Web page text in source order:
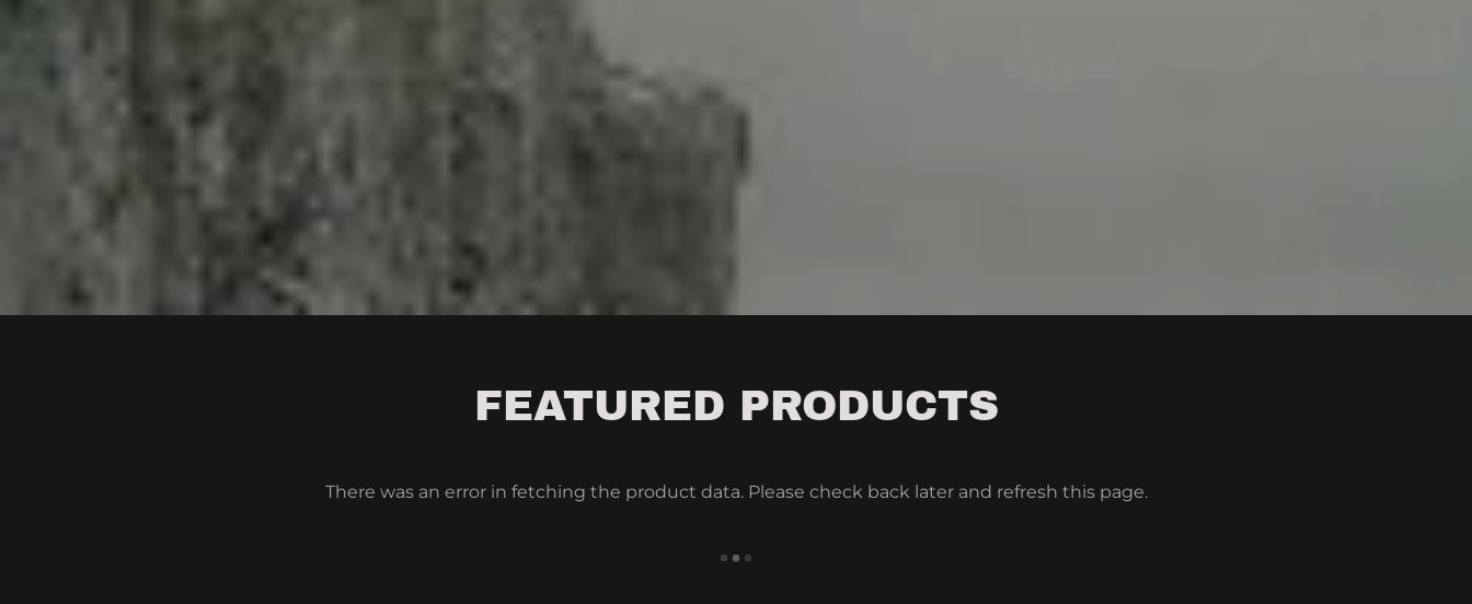
FEATURED PRODUCTS
There was an error in fetching the product data. Please check back later and refresh this page.